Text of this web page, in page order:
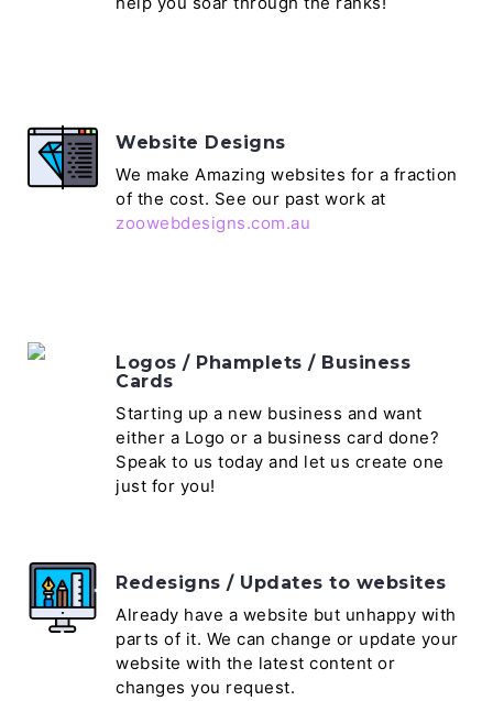
Website Designs
We make Amazing websites for a fraction
of the cost. See our past work at
zoowebdesigns.com.au
Logos / Phamplets / Business
Cards
Starting up a new business and want
either a Logo or a business card done?
Speak to us today and let us create one
just for you!
Redesigns / Updates to websites
Already have a website but unhappy with
parts of it. We can change or update your
website with the latest content or
changes you request.